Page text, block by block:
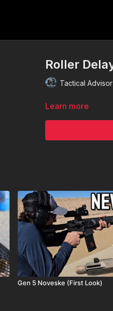
Roller
Tactical Advisor
Learn more
Gen 5 Noveske (First Look)